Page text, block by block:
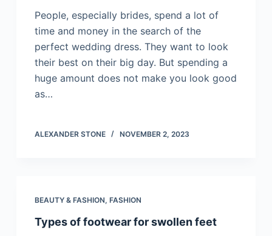
People, especially brides, spend a lot of
time and money in the search of the
perfect wedding dress. They want to look
their best on their big day. But spending a
huge amount does not make you look good
as…
ALEXANDER STONE NOVEMBER 2, 2023
BEAUTY & FASHION, FASHION
Types of footwear for swollen feet